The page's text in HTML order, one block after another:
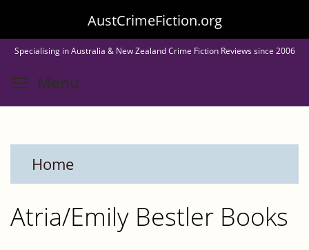
to
main
content
AustCrimeFiction.org
Specialising in Australia & New Zealand Crime Fiction Reviews since 2006
Menu
Home
Atria/Emily Bestler Books